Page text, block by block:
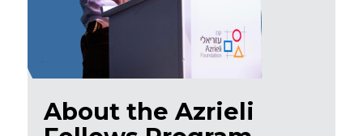
About the Azrieli